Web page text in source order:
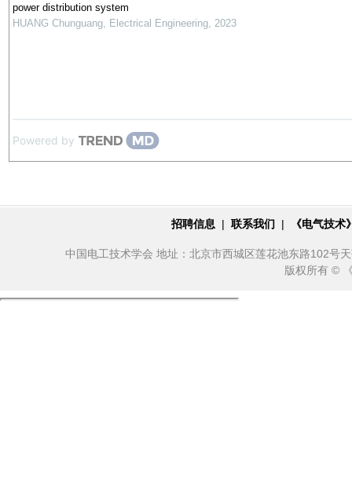
power distribution system
HUANG Chunguang, Electrical Engineering, 2023
Powered by
招聘信息 | 联系我们 | 《电气技
中国电工技术学会 地址：北京市西城区莲花池东路102号
版权所有 ©